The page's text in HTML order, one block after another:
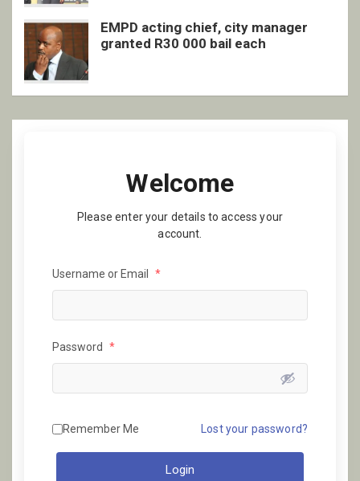
EMPD acting chief, city manager
granted R30 000 bail each
Welcome
Please enter your details to access your
account.
Username or Email *
Password *
Remember Me Lost your password?
Login